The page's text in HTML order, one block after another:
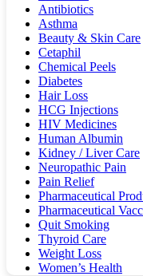
Antibiotics
Asthma
Beauty & Skin Care
Cetaphil
Chemical Peels
Diabetes
Hair Loss
HCG Injections
HIV Medicines
Human Albumin
Kidney / Liver Care
Neuropathic Pain
Pain Relief
Pharmaceutical
Pharmaceutical
Quit Smoking
Thyroid Care
Weight Loss
Women’s Health